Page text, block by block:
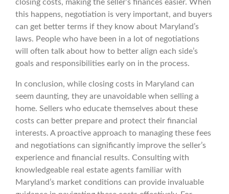
closing costs, making the seller’s finances easier. When
this happens, negotiation is very important, and buyers
can get better terms if they know about Maryland’s
laws. People who have been in a lot of negotiations
will often talk about how to better align each side’s
goals and responsibilities early on in the process.
In conclusion, while closing costs in Maryland can
seem daunting, they are unavoidable when selling a
home. Sellers who educate themselves about these
costs can better prepare and protect their financial
interests. A proactive approach to managing these fees
and negotiations can significantly improve the seller’s
experience and financial results. Consulting with
knowledgeable real estate agents familiar with
Maryland’s market conditions can provide invaluable